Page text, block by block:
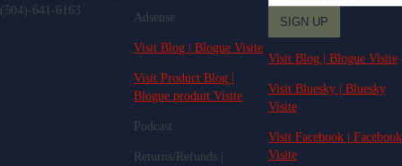
(504)-641-6163
Adsense
Visit Blog | Blogue Visite
Visit Product Blog |
Blogue produit Visite
Podcast
Returns/Refunds |
Visit Blog | Blogue Visite
Visit Bluesky | Bluesky
Visite
Visit Facebook | Facebook
Visite